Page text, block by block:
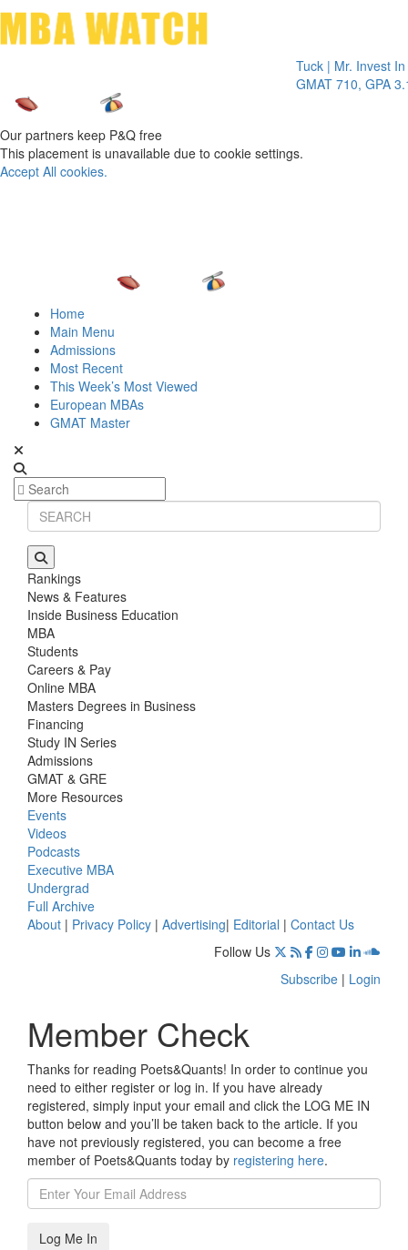
Tuck | Mr. Invest In
GMAT 710, GPA 3.1
Our partners keep P&Q free
This placement is unavailable due to cookie settings.
Accept All cookies.
Home
Main Menu
Admissions
Most Recent
This Week’s Most Viewed
European MBAs
GMAT Master
Rankings
News & Features
Inside Business Education
MBA
Students
Careers & Pay
Online MBA
Masters Degrees in Business
Financing
Study IN Series
Admissions
GMAT & GRE
More Resources
Events
Videos
Podcasts
Executive MBA
Undergrad
Full Archive
About | Privacy Policy | Advertising| Editorial | Contact Us
Follow Us
Subscribe | Login
Member Check
Thanks for reading Poets&Quants! In order to continue you
need to either register or log in. If you have already
registered, simply input your email and click the LOG ME IN
button below and you’ll be taken back to the article. If you
have not previously registered, you can become a free
member of Poets&Quants today by registering here.
Log Me In